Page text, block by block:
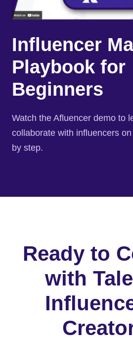
Influencer
Playbook for
Beginners
Watch the Afluencer demo to
collaborate with influencers
by step.
Ready to
with